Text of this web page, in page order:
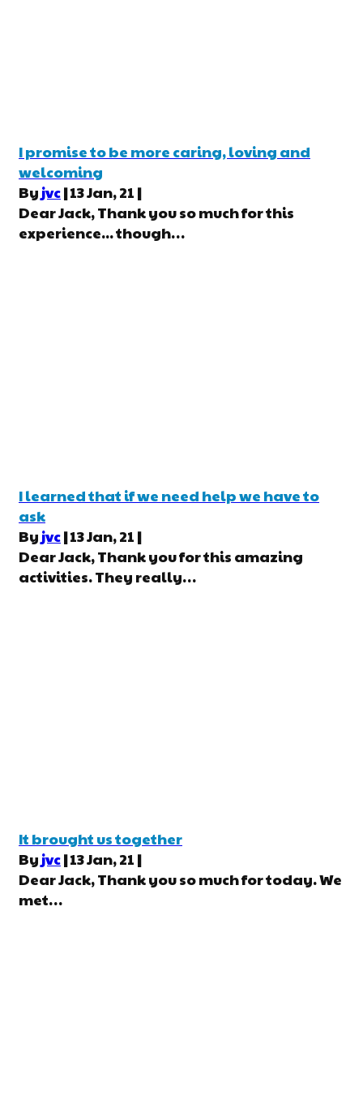
I promise to be more caring, loving and
welcoming
Byjvc|13Jan, 21 |
Dear Jack, Thank you so much for this
experience... though…
I learned that if we need help we have to
ask
By jvc|13Jan, 21 |
Dear Jack, Thank you for this amazing
activities. They really…
It brought us together
By jvc|13Jan, 21 |
Dear Jack, Thank you so much for today. We
met…